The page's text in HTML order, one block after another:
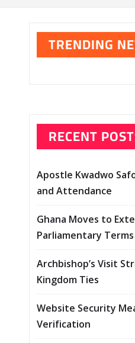
TRENDING
RECENT
Apostle Kwadwo
and Attendance
Ghana Moves to
Parliamentary Terms
Archbishop’s Visit
Kingdom Ties
Website Security
Verification